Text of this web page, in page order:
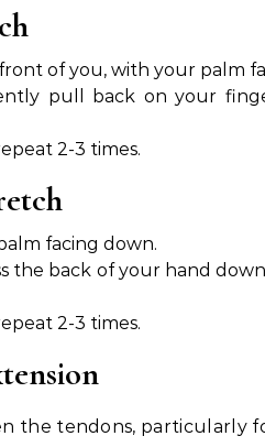
of you, with your palm
pull back on your
2-3 times.
facing down.
the back of your hand
2-3 times.
the tendons, particularly